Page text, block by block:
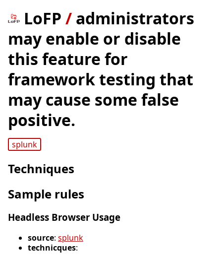
LoFP / administrators
may enable or disable
this feature for
framework testing that
may cause some false
positive.
splunk
Techniques
Sample rules
Headless Browser Usage
source: splunk
technicques: